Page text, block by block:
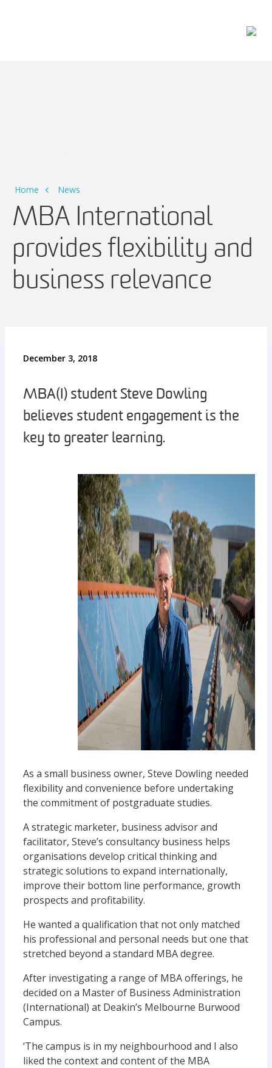
Home News
MBA International
provides flexibility and
business relevance
December 3, 2018
MBA(I) student Steve Dowling
believes student engagement is the
key to greater learning.
As a small business owner, Steve Dowling needed
flexibility and convenience before undertaking
the commitment of postgraduate studies.
A strategic marketer, business advisor and
facilitator, Steve’s consultancy business helps
organisations develop critical thinking and
strategic solutions to expand internationally,
improve their bottom line performance, growth
prospects and profitability.
He wanted a qualification that not only matched
his professional and personal needs but one that
stretched beyond a standard MBA degree.
After investigating a range of MBA offerings, he
decided on a Master of Business Administration
(International) at Deakin’s Melbourne Burwood
Campus.
‘The campus is in my neighbourhood and I also
liked the context and content of the MBA